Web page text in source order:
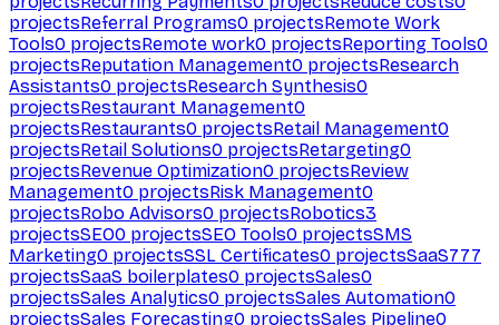
projectsReferral Programs0 projectsRemote Work
Tools0 projectsRemote work0 projectsReporting Tools0
projectsReputation Management0 projectsResearch
Assistants0 projectsResearch Synthesis0
projectsRestaurant Management0
projectsRestaurants0 projectsRetail Management0
projectsRetail Solutions0 projectsRetargeting0
projectsRevenue Optimization0 projectsReview
Management0 projectsRisk Management0
projectsRobo Advisors0 projectsRobotics3
projectsSEO0 projectsSEO Tools0 projectsSMS
Marketing0 projectsSSL Certificates0 projectsSaaS777
projectsSaaS boilerplates0 projectsSales0
projectsSales Analytics0 projectsSales Automation0
projectsSales Forecasting0 projectsSales Pipeline0